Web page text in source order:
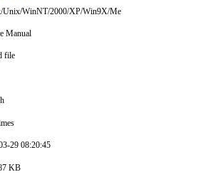
Unix/WinNT/2000/XP/Win9X/Me
Manual
file
29 08:20:45
KB